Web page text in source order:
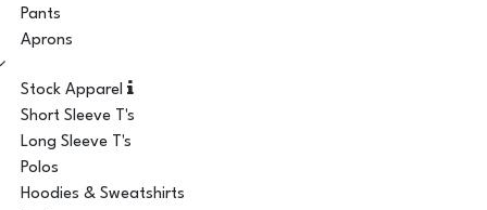
Pants
Aprons
Stock Apparel
Short Sleeve T's
Long Sleeve T's
Polos
Hoodies & Sweatshirts